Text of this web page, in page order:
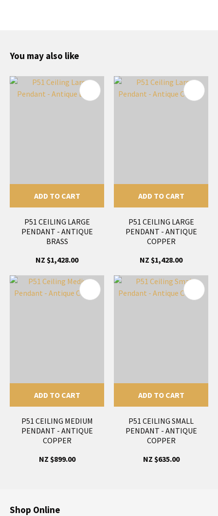
You may also like
ADD TO CART
P51 CEILING LARGE
PENDANT - ANTIQUE
BRASS
NZ $1,428.00
ADD TO CART
P51 CEILING LARGE
PENDANT - ANTIQUE
COPPER
NZ $1,428.00
ADD TO CART
P51 CEILING MEDIUM
PENDANT - ANTIQUE
COPPER
NZ $899.00
ADD TO CART
P51 CEILING SMALL
PENDANT - ANTIQUE
COPPER
NZ $635.00
Shop Online